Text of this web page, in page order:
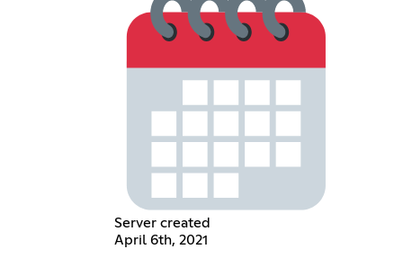
Server created
April 6th, 2021